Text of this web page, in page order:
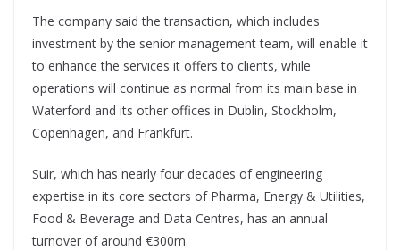
The company said the transaction, which includes
investment by the senior management team, will enable it
to enhance the services it offers to clients, while
operations will continue as normal from its main base in
Waterford and its other offices in Dublin, Stockholm,
Copenhagen, and Frankfurt.
Suir, which has nearly four decades of engineering
expertise in its core sectors of Pharma, Energy & Utilities,
Food & Beverage and Data Centres, has an annual
turnover of around €300m.